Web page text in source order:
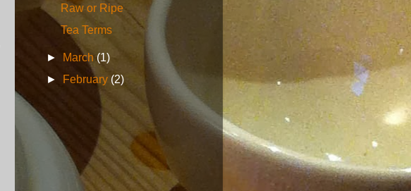
Raw or Ripe
Tea Terms
► March (1)
► February (2)